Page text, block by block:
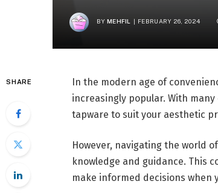
BY MEHFIL FEBRUARY 26, 2024
SHARE
In the modern age of
increasingly popular. With
tapware to suit your aesthetic
However, navigating the world
knowledge and guidance. This
make informed decisions when